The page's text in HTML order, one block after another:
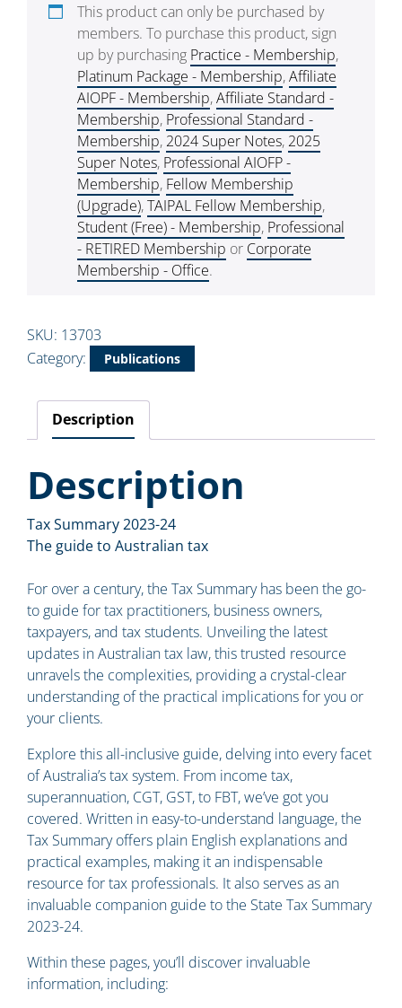
This product can only be purchased by
members. To purchase this product, sign
up by purchasing Practice - Membership,
Platinum Package - Membership,Affiliate
AIOPF - Membership,Affiliate Standard -
Membership, Professional Standard -
Membership, 2024 Super Notes, 2025
Super Notes, Professional AIOFP -
Membership, Fellow Membership
(Upgrade),TAIPAL Fellow Membership,
Student (Free) - Membership, Professional
- RETIRED Membership or Corporate
Membership - Office.
SKU: 13703
Category:
Publications
Description
Description
Tax Summary 2023-24
The guide to Australian tax
For over a century, the Tax Summary has been the go-
to guide for tax practitioners, business owners,
taxpayers, and tax students. Unveiling the latest
updates in Australian tax law, this trusted resource
unravels the complexities, providing a crystal-clear
understanding of the practical implications for you or
your clients.
Explore this all-inclusive guide, delving into every facet
of Australia’s tax system. From income tax,
superannuation, CGT, GST, to FBT, we’ve got you
covered. Written in easy-to-understand language, the
Tax Summary offers plain English explanations and
practical examples, making it an indispensable
resource for tax professionals. It also serves as an
invaluable companion guide to the State Tax Summary
2023-24.
Within these pages, you’ll discover invaluable
information, including: